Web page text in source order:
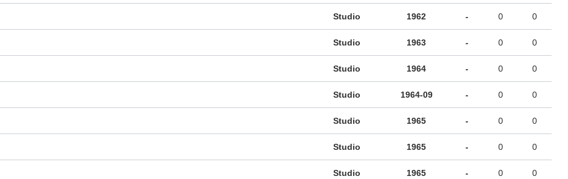
Studio 1962 - 0 0
Studio 1963 - 0 0
Studio 1964 - 0 0
Studio 1964-09 - 0 0
Studio 1965 - 0 0
Studio 1965 - 0 0
Studio 1965 - 0 0